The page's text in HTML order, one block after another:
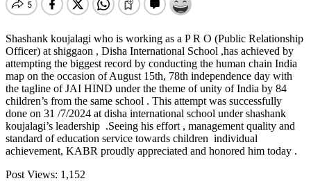
Shashank koujalagi who is working as a P R O (Public Relationship
Officer) at shiggaon , Disha International School ,has achieved by
attempting the biggest record by conducting the human chain India
map on the occasion of August 15th, 78th independence day with
the tagline of JAI HIND under the theme of unity of India by 84
children’s from the same school . This attempt was successfully
done on 31 /7/2024 at disha international school under shashank
koujalagi’s leadership .Seeing his effort , management quality and
standard of education service towards children individual
achievement, KABR proudly appreciated and honored him today .
Post Views: 1,152